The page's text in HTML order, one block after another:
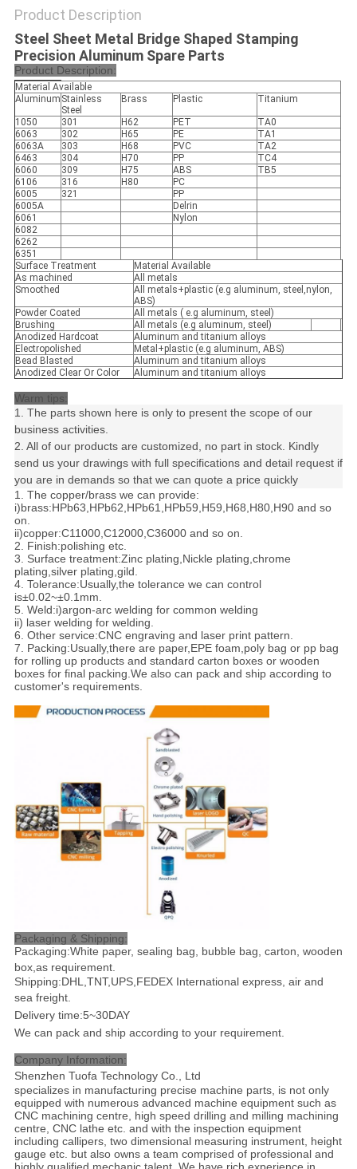
Product Description
Steel Sheet Metal Bridge Shaped Stamping
Precision Aluminum Spare Parts
Product Description:
Material Available
Aluminum Stainless
Steel
Brass Plastic Titanium
1050 301 H62 PET
TA0
6063
302 H65 PE
TA1
6063A
303 H68 PVC
TA2
6463
304 H70 PP
TC4
6060
309 H75 ABS
TB5
6106
316 H80
PC
6005
321
PP
6005A
Delrin
6061
Nylon
6082
6262
6351
Surface Treatment
Material Available
As machined
All metals
Smoothed
All metals+plastic (e.g aluminum, steel,nylon,
ABS)
Powder Coated
All metals ( e.g aluminum, steel)
Brushing
All metals (e.g aluminum, steel)
Anodized Hardcoat
Aluminum and titanium alloys
Electropolished
Metal+plastic (e.g aluminum, ABS)
Bead Blasted
Aluminum and titanium alloys
Anodized Clear Or Color
Aluminum and titanium alloys
Warm tips:
1. The parts shown here is only to present the scope of our
business activities.
2. All of our products are customized, no part in stock. Kindly
send us your drawings with full specifications and detail request if
you are in demands so that we can quote a price quickly
1. The copper/brass we can provide:
i)brass:HPb63,HPb62,HPb61,HPb59,H59,H68,H80,H90 and so
on.
ii)copper:C11000,C12000,C36000 and so on.
2. Finish:polishing etc.
3. Surface treatment:Zinc plating,Nickle plating,chrome
plating,silver plating,gild.
4. Tolerance:Usually,the tolerance we can control
is±0.02~±0.1mm.
5. Weld:i)argon-arc welding for common welding
ii) laser welding for welding.
6. Other service:CNC engraving and laser print pattern.
7. Packing:Usually,there are paper,EPE foam,poly bag or pp bag
for rolling up products and standard carton boxes or wooden
boxes for final packing.We also can pack and ship according to
customer's requirements.
Packaging & Shipping:
Packaging:White paper, sealing bag, bubble bag, carton, wooden
box,as requirement.
Shipping:DHL,TNT,UPS,FEDEX International express, air and
sea freight.
Delivery time:5~30DAY
We can pack and ship according to your requirement.
Company Information:
Shenzhen Tuofa Technology Co., Ltd
specializes in manufacturing precise machine parts, is not only
equipped with numerous advanced machine equipment such as
CNC machining centre, high speed drilling and milling machining
centre, CNC lathe etc. and with the inspection equipment
including callipers, two dimensional measuring instrument, height
gauge etc. but also owns a team comprised of professional and